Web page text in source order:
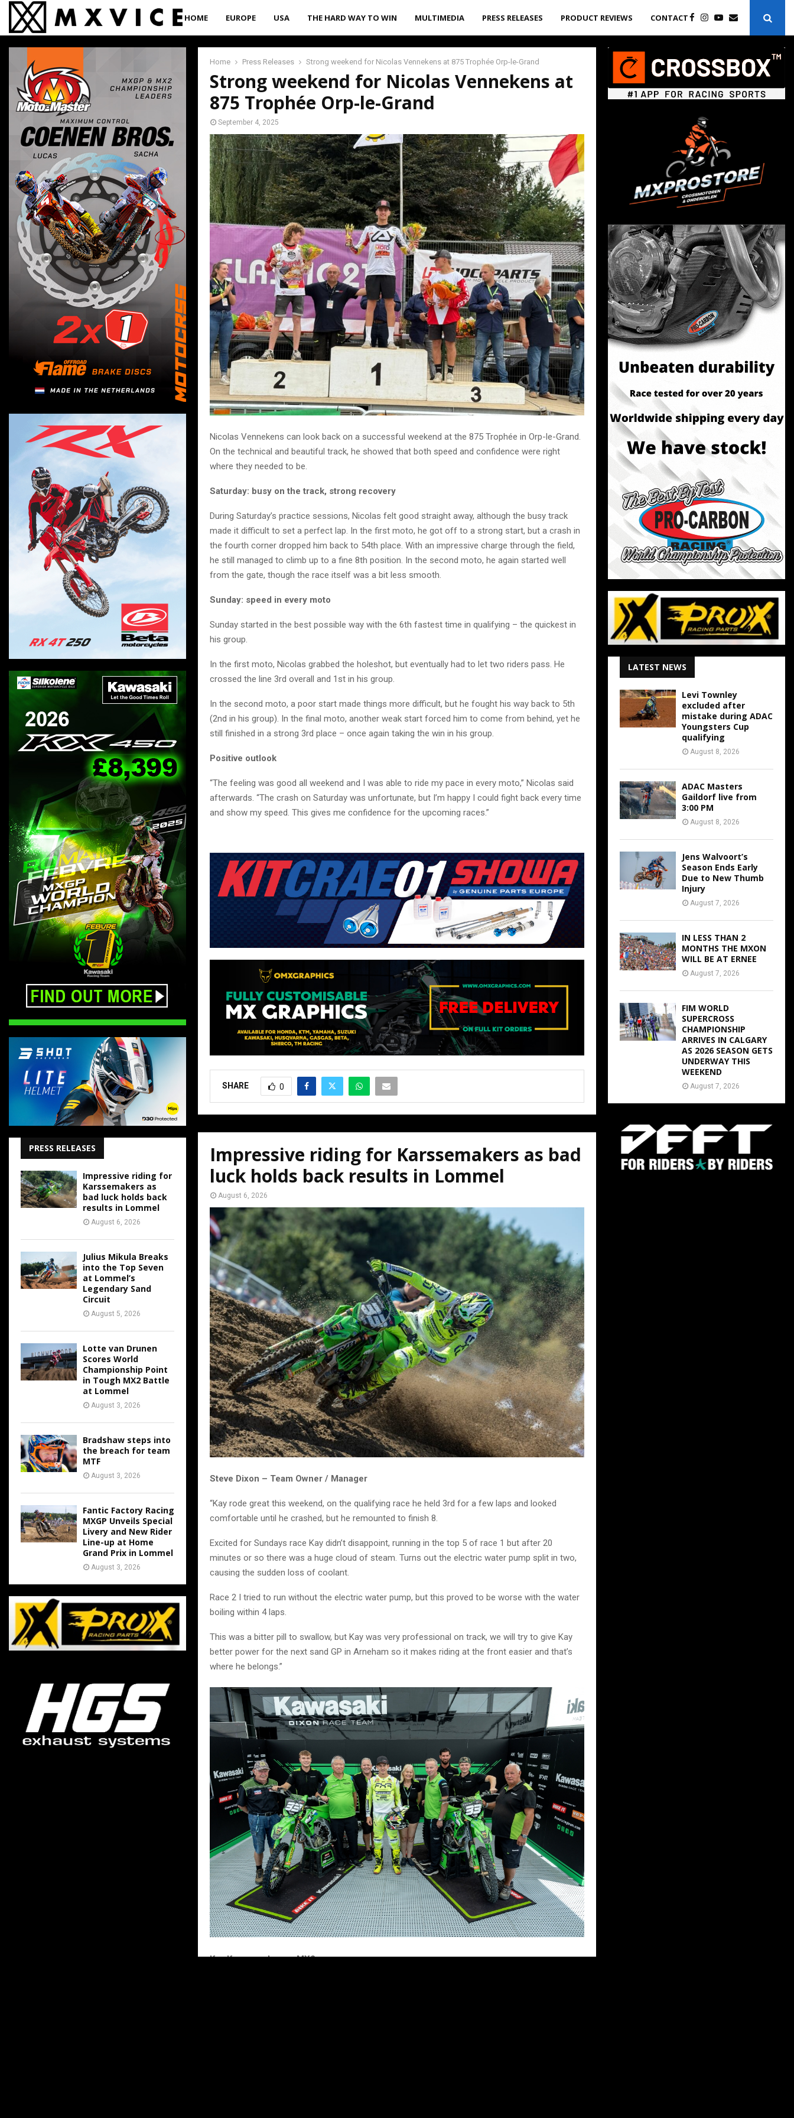
HOME EUROPE USA THE HARD WAY TO WIN MULTIMEDIA PRESS RELEASES PRODUCT REVIEWS CONTACT
Home Press Releases Strong weekend for Nicolas Vennekens at 875 Trophée Orp-le-Grand
Strong weekend for Nicolas Vennekens at
875 Trophée Orp-le-Grand
September 4, 2025
Nicolas Vennekens can look back on a successful weekend at the 875 Trophée in Orp-le-Grand.
On the technical and beautiful track, he showed that both speed and confidence were right
where they needed to be.
Saturday: busy on the track, strong recovery
During Saturday’s practice sessions, Nicolas felt good straight away, although the busy track
made it difficult to set a perfect lap. In the first moto, he got off to a strong start, but a crash in
the fourth corner dropped him back to 54th place. With an impressive charge through the field,
he still managed to climb up to a fine 8th position. In the second moto, he again started well
from the gate, though the race itself was a bit less smooth.
Sunday: speed in every moto
Sunday started in the best possible way with the 6th fastest time in qualifying – the quickest in
his group.
In the first moto, Nicolas grabbed the holeshot, but eventually had to let two riders pass. He
crossed the line 3rd overall and 1st in his group.
In the second moto, a poor start made things more difficult, but he fought his way back to 5th
(2nd in his group). In the final moto, another weak start forced him to come from behind, yet he
still finished in a strong 3rd place – once again taking the win in his group.
Positive outlook
“The feeling was good all weekend and I was able to ride my pace in every moto,” Nicolas said
afterwards. “The crash on Saturday was unfortunate, but I’m happy I could fight back every time
and show my speed. This gives me confidence for the upcoming races.”
SHARE 0
Impressive riding for Karssemakers as bad
luck holds back results in Lommel
August 6, 2026
Steve Dixon – Team Owner / Manager
“Kay rode great this weekend, on the qualifying race he held 3rd for a few laps and looked
comfortable until he crashed, but he remounted to finish 8.
Excited for Sundays race Kay didn’t disappoint, running in the top 5 of race 1 but after 20
minutes or so there was a huge cloud of steam. Turns out the electric water pump split in two,
causing the sudden loss of coolant.
Race 2 I tried to run without the electric water pump, but this proved to be worse with the water
boiling within 4 laps.
This was a bitter pill to swallow, but Kay was very professional on track, we will try to give Kay
better power for the next sand GP in Arneham so it makes riding at the front easier and that’s
where he belongs.”
Kay Karssemakers – MX2
PRESS RELEASES
Impressive riding for
Karssemakers as
bad luck holds back
results in Lommel
August 6, 2026
Julius Mikula Breaks
into the Top Seven
at Lommel’s
Legendary Sand
Circuit
August 5, 2026
Lotte van Drunen
Scores World
Championship Point
in Tough MX2 Battle
at Lommel
August 3, 2026
Bradshaw steps into
the breach for team
MTF
August 3, 2026
Fantic Factory Racing
MXGP Unveils Special
Livery and New Rider
Line-up at Home
Grand Prix in Lommel
August 3, 2026
LATEST NEWS
Levi Townley
excluded after
mistake during ADAC
Youngsters Cup
qualifying
August 8, 2026
ADAC Masters
Gaildorf live from
3:00 PM
August 8, 2026
Jens Walvoort’s
Season Ends Early
Due to New Thumb
Injury
August 7, 2026
IN LESS THAN 2
MONTHS THE MXON
WILL BE AT ERNEE
August 7, 2026
FIM WORLD
SUPERCROSS
CHAMPIONSHIP
ARRIVES IN CALGARY
AS 2026 SEASON GETS
UNDERWAY THIS
WEEKEND
August 7, 2026